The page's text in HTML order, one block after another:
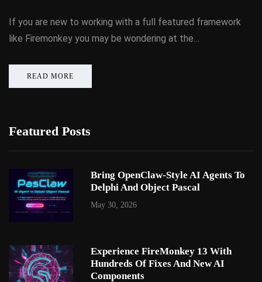
If you are new to working with a full featured framework
like Firemonkey you may be wondering at the…
READ MORE
Featured Posts
Bring OpenClaw-Style AI Agents To
Delphi And Object Pascal
May 30, 2026
Experience FireMonkey 13 With
Hundreds Of Fixes And New AI
Components